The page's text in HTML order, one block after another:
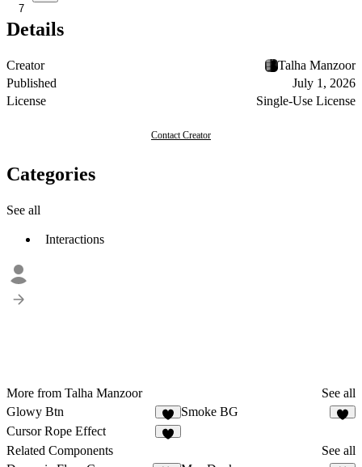
7
Details
Creator
Talha Manzoor
Published
July 1, 2026
License
Single-Use License
Contact Creator
Categories
See all
Interactions
More from Talha Manzoor
See all
Glowy Btn
6
Smoke BG
Cursor Rope Effect
Related Components
See all